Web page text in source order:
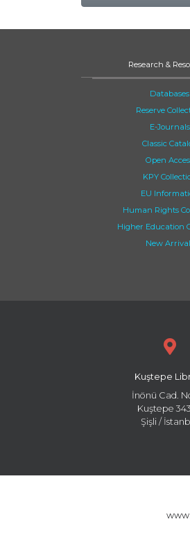
Research &
Databases
Reserve
E-Journals
Classic
Open
KPY
EU
Human Rights
Higher Education
New
Kuştepe
İnönü Cad.
Kuştepe
Şişli /